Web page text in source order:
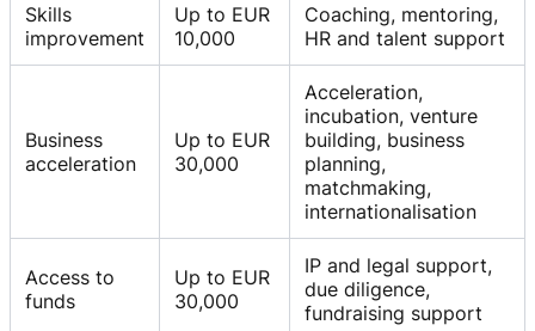
Skills
improvement
Up to EUR
10,000
Coaching, mentoring,
HR and talent support
Business
acceleration
Up to EUR
30,000
Acceleration,
incubation, venture
building, business
planning,
matchmaking,
internationalisation
Access to
funds
Up to EUR
30,000
IP and legal support,
due diligence,
fundraising support